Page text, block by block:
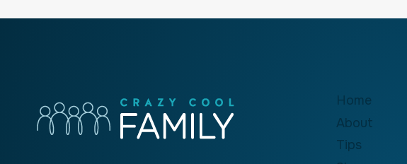
Home
About
Tips